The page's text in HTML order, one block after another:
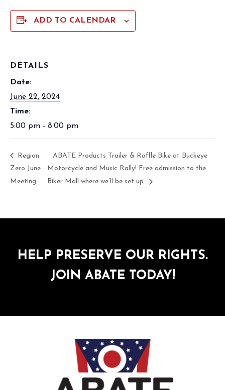
ADD TO CALENDAR
DETAILS
Date:
June 22, 2024
Time:
5:00 pm - 8:00 pm
Region
Zero June
Meeting
ABATE Products Trailer & Raffle Bike at Buckeye
Motorcycle and Music Rally! Free admission to the
Biker Mall where we’ll be set up.
HELP PRESERVE OUR RIGHTS.
JOIN ABATE TODAY!